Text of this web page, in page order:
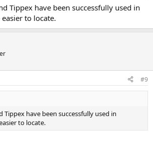
Tippex have been successfully used in
to locate.
#9
Tippex have been successfully used in
to locate.